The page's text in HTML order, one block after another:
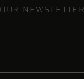
OUR NEWSLETTER